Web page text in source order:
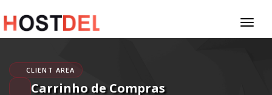
CLIENT AREA
Carrinho de Compras